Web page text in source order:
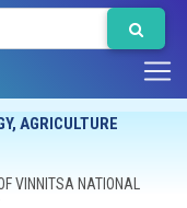
AGRICULTURE
VINNITSA NATIONAL